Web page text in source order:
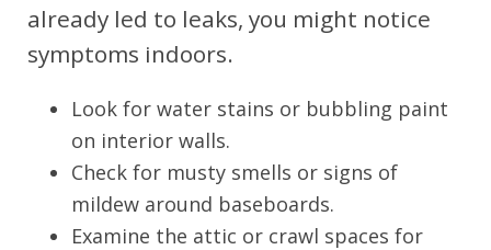
already led to leaks, you might notice
symptoms indoors.
Look for water stains or bubbling paint
on interior walls.
Check for musty smells or signs of
mildew around baseboards.
Examine the attic or crawl spaces for